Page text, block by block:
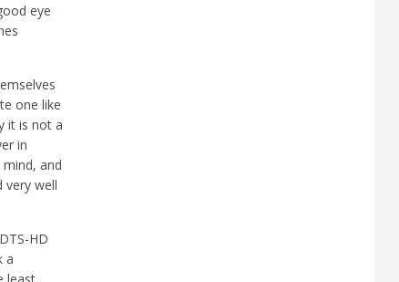
eye
one like
it is not a
in
and
very well
HD
a
least,